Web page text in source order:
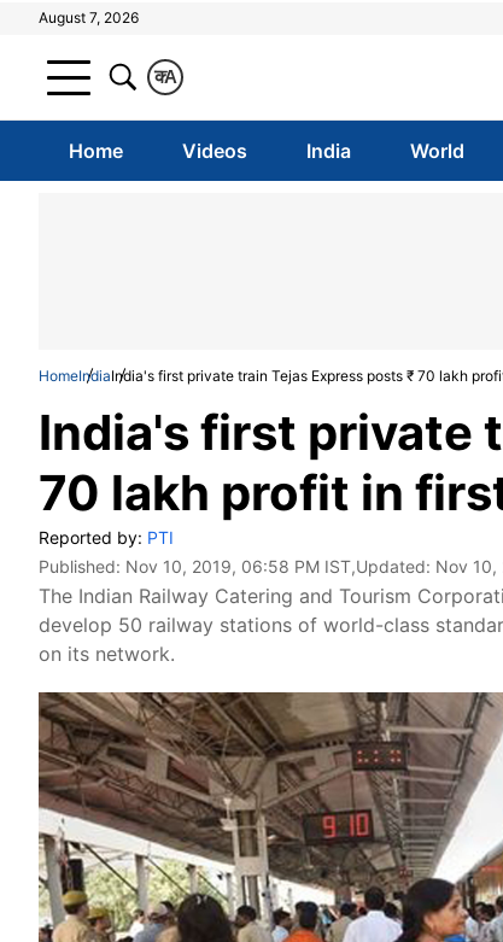
August 7, 2026
A
क
Home Videos India World
HomeIndiaIndia's first private train Tejas Express posts ₹ 70 lakh
India's first private
70 lakh profit in
Reported by: PTI
Published: Nov 10, 2019, 06:58 PM IST,Updated: Nov 10,
The Indian Railway Catering and Tourism
develop 50 railway stations of world-class
on its network.